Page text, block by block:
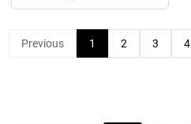
Sign Up
Previous 1 2 3 4